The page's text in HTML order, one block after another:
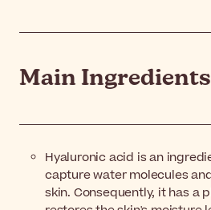
Main Ingredients
Hyaluronic acid is an
capture water molecules
skin. Consequently, it has a